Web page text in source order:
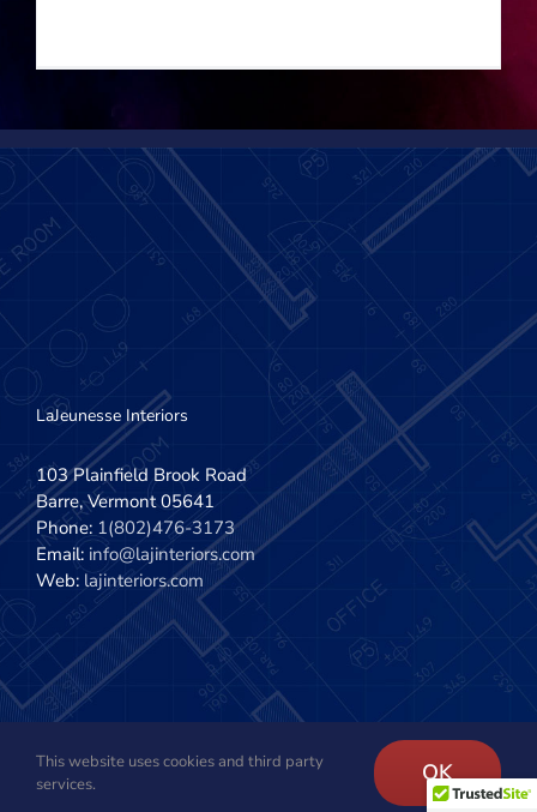
LaJeunesse Interiors
103 Plainfield Brook Road
Barre, Vermont 05641
Phone: 1(802)476-3173
Email: info@lajinteriors.com
Web: lajinteriors.com
Copyright 2020 - 2022 | LaJeunesse Interiors, Inc. | All Rights
Reserved | Site design by
The Imagination Company
This website uses cookies and third party
services.
OK